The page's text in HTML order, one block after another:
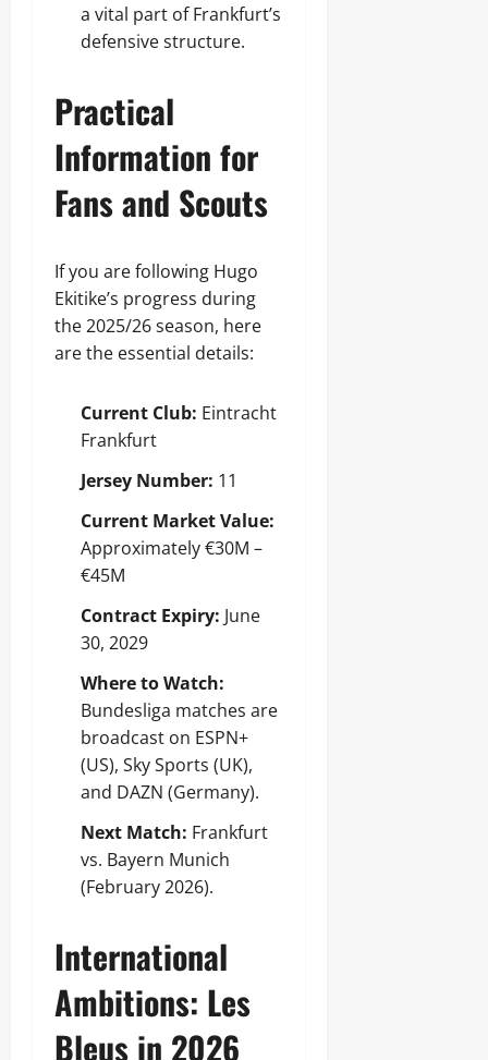
a vital part of Frankfurt’s
defensive structure.
Practical
Information for
Fans and Scouts
If you are following Hugo
Ekitike’s progress during
the 2025/26 season, here
are the essential details:
Current Club: Eintracht
Frankfurt
Jersey Number: 11
Current Market Value:
Approximately €30M –
€45M
Contract Expiry: June
30, 2029
Where to Watch:
Bundesliga matches are
broadcast on ESPN+
(US), Sky Sports (UK),
and DAZN (Germany).
Next Match: Frankfurt
vs. Bayern Munich
(February 2026).
International
Ambitions: Les
Bleus in 2026